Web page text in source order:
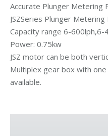
Accurate Plunger Metering
JSZSeries Plunger Metering
Capacity range 6-600lph,6-
Power: 0.75kw
JSZ motor can be both
Multiplex gear box with
available.